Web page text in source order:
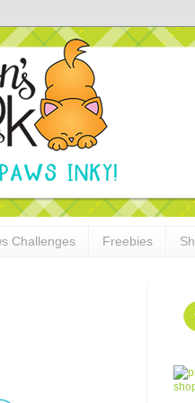
Challenges Freebies